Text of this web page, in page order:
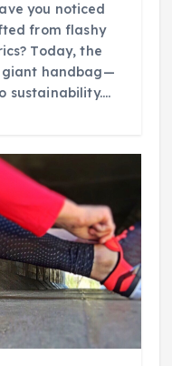
you noticed
from flashy
Today, the
giant handbag—
sustainability.…